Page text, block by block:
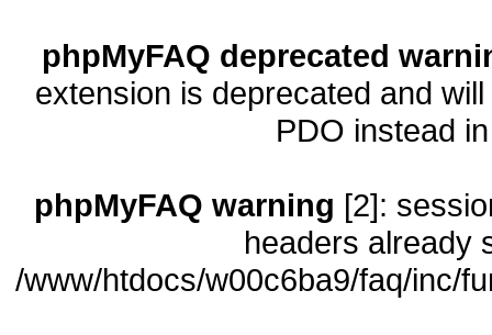
phpMyFAQ deprecated
extension is deprecated and
PDO instead
phpMyFAQ warning [2]:
headers already
/www/htdocs/w00c6ba9/faq/inc/